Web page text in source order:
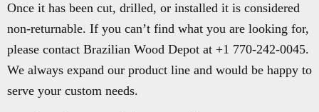
Once it has been cut, drilled, or installed it is considered
non-returnable. If you can’t find what you are looking for,
please contact Brazilian Wood Depot at +1 770-242-0045.
We always expand our product line and would be happy to
serve your custom needs.